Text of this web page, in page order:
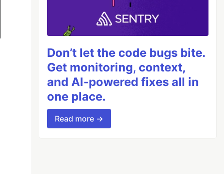
Don’t let the code bugs bite.
Get monitoring, context,
and AI-powered fixes all in
one place.
Read more →